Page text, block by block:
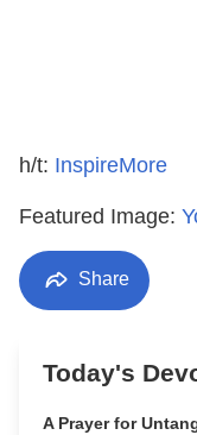
h/t: InspireMore
Featured Image:
Share
Today's
A Prayer for